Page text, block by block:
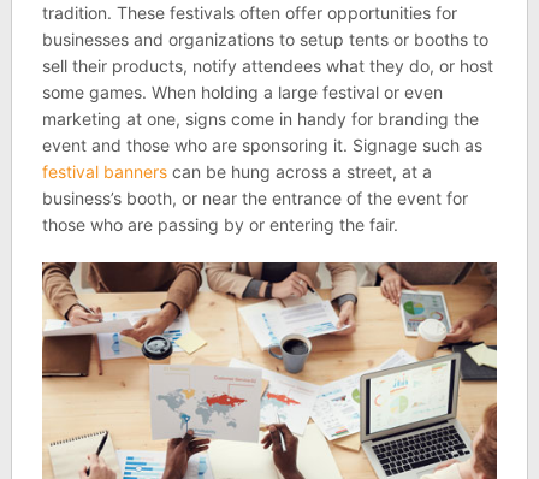
tradition. These festivals often offer opportunities for
businesses and organizations to setup tents or booths to
sell their products, notify attendees what they do, or host
some games. When holding a large festival or even
marketing at one, signs come in handy for branding the
event and those who are sponsoring it. Signage such as
festival bannerscan be hung across a street, at a
business’s booth, or near the entrance of the event for
those who are passing by or entering the fair.